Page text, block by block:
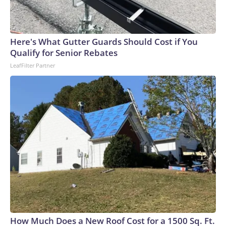
Here's What Gutter Guards Should Cost if You
Qualify for Senior Rebates
LeafFilter Partner
How Much Does a New Roof Cost for a 1500 Sq. Ft.